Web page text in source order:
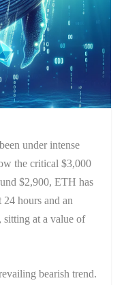
under intense
the critical $3,000
$2,900, ETH has
hours and an
sitting at a value of
bearish trend.